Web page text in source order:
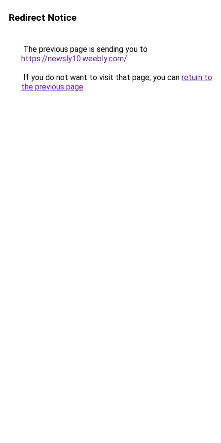
Redirect Notice
The previous page is sending you to
https://newsly10.weebly.com/.
If you do not want to visit that page, you can return to
the previous page.